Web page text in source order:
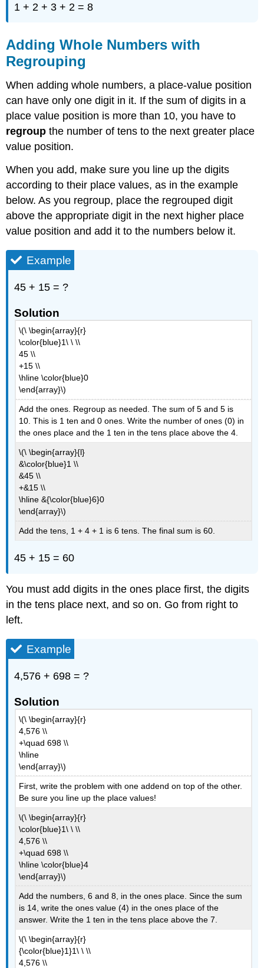
1 + 2 + 3 + 2 = 8
Adding Whole Numbers with
Regrouping
When adding whole numbers, a place-value position
can have only one digit in it. If the sum of digits in a
place value position is more than 10, you have to
regroup the number of tens to the next greater place
value position.
When you add, make sure you line up the digits
according to their place values, as in the example
below. As you regroup, place the regrouped digit
above the appropriate digit in the next higher place
value position and add it to the numbers below it.
Example
45 + 15 = ?
Solution
\(\ \begin{array}{r}
\color{blue}1\ \ \\
45 \\
+15 \\
\hline \color{blue}0
\end{array}\)
Add the ones. Regroup as needed. The sum of 5 and 5 is
10. This is 1 ten and 0 ones. Write the number of ones (0) in
the ones place and the 1 ten in the tens place above the 4.
\(\ \begin{array}{l}
&\color{blue}1 \\
&45 \\
+&15 \\
\hline &{\color{blue}6}0
\end{array}\)
Add the tens, 1 + 4 + 1 is 6 tens. The final sum is 60.
45 + 15 = 60
You must add digits in the ones place first, the digits
in the tens place next, and so on. Go from right to
left.
Example
4,576 + 698 = ?
Solution
\(\ \begin{array}{r}
4,576 \\
+\quad 698 \\
\hline
\end{array}\)
First, write the problem with one addend on top of the other.
Be sure you line up the place values!
\(\ \begin{array}{r}
\color{blue}1\ \ \\
4,576 \\
+\quad 698 \\
\hline \color{blue}4
\end{array}\)
Add the numbers, 6 and 8, in the ones place. Since the sum
is 14, write the ones value (4) in the ones place of the
answer. Write the 1 ten in the tens place above the 7.
\(\ \begin{array}{r}
{\color{blue}1}1\ \ \\
4,576 \\